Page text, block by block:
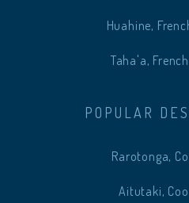
Huahine,
Taha'a,
POPULAR
Rarotonga,
Aitutaki,